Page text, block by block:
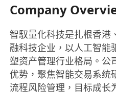
Company
智馭量化科技是扎根香港
融科技企业，以人工智能
塑资产管理行业格局。公
优势，聚焦智能交易系统
流程风险管理，目标成长